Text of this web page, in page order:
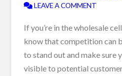
LEAVE A COMMENT
If you’re in the wholesale
know that competition can
to stand out and make sure
visible to potential